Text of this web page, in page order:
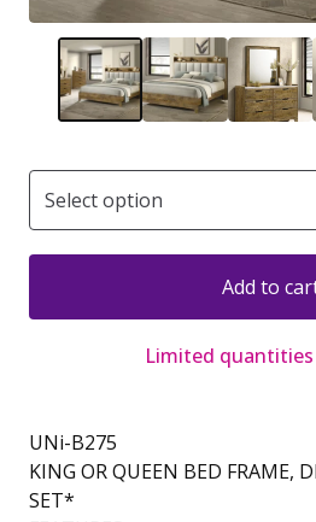
Add to
Limited quantities
UNi-B275
KING OR QUEEN BED FRAME,
SET*